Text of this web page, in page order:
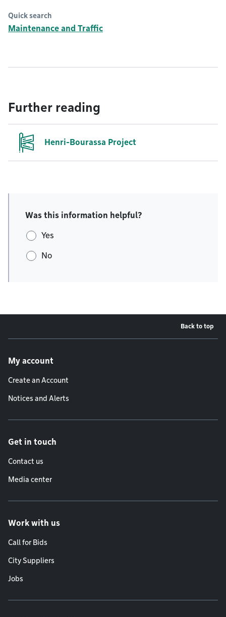
Quick search
Maintenance and Traffic
Further reading
Henri-Bourassa Project
Was this information helpful?
Yes
No
Back to top
My account
Create an Account
Notices and Alerts
Get in touch
Contact us
Media center
Work with us
Call for Bids
City Suppliers
Jobs